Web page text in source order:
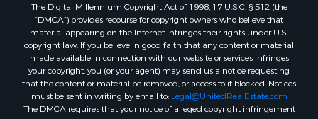
Properties for sale in La Crescent, MN
Properties for sale in Richland Center, WI
Properties for sale in Kalkaska, MI
Properties for sale in Merrillan, WI
Properties for sale in Fall River, KS
Properties for sale in Markesan, WI
Properties for sale in Neshkoro, WI
The Digital Millennium Copyright Act of 1998, 17 U.S.C. § 512 (the
“DMCA”) provides recourse for copyright owners who believe that
material appearing on the Internet infringes their rights under U.S.
copyright law. If you believe in good faith that any content or material
made available in connection with our website or services infringes
your copyright, you (or your agent) may send us a notice requesting
that the content or material be removed, or access to it blocked. Notices
must be sent in writing by email to: Legal@UnitedRealEstate.com
The DMCA requires that your notice of alleged copyright infringement